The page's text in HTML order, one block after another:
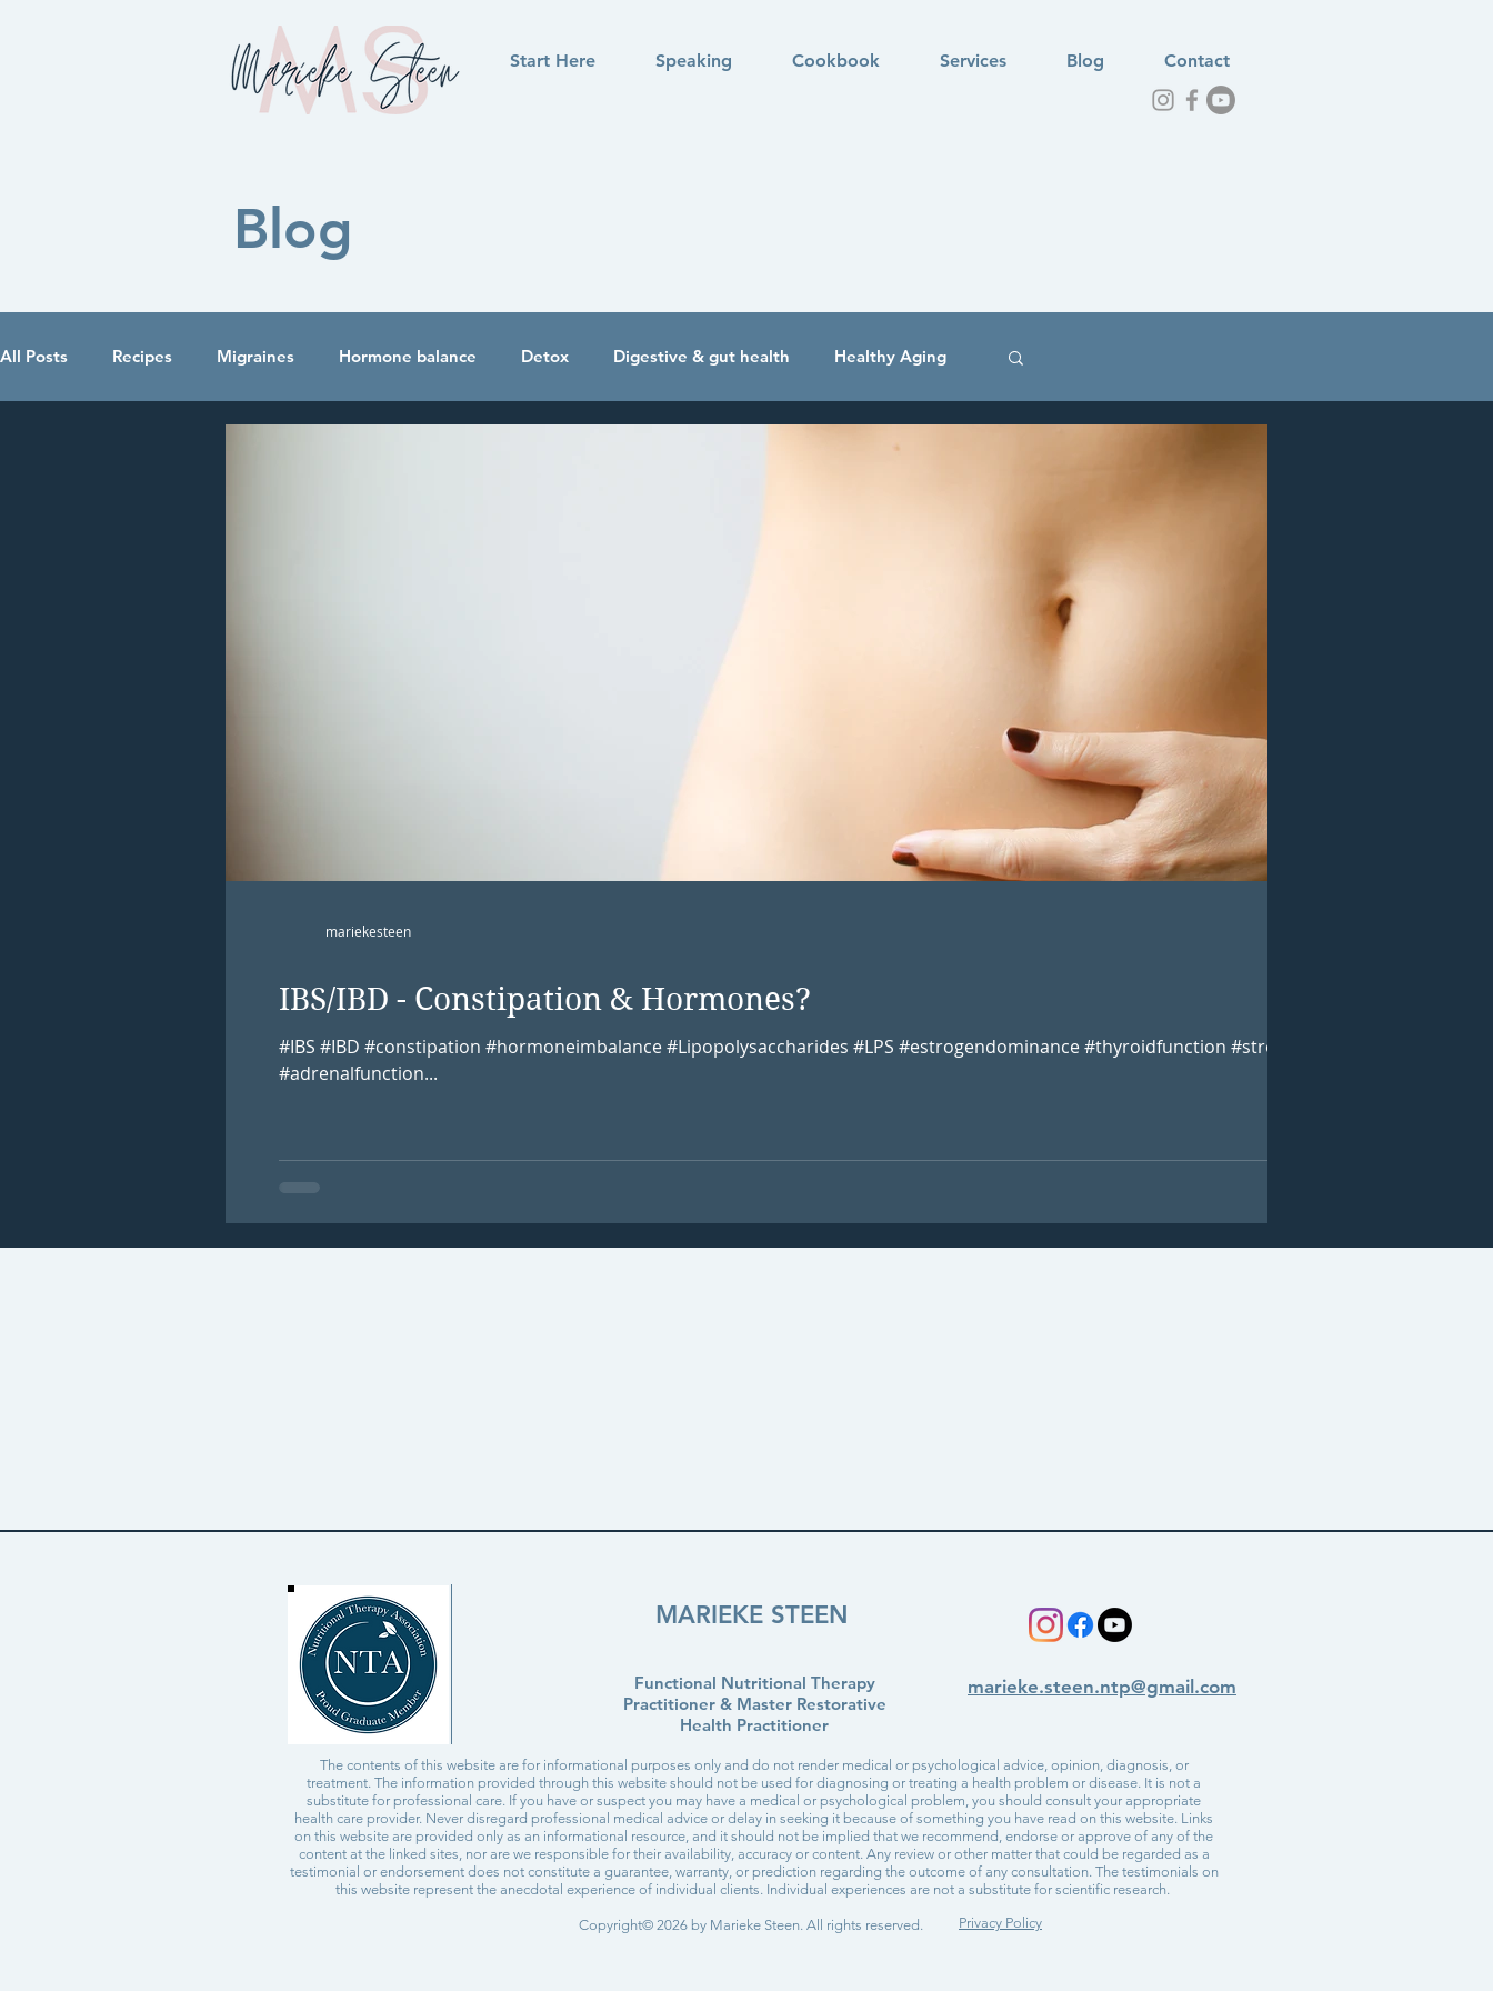
Start Here Speaking Cookbook Services Blog Contact
Blog
All Posts Recipes Migraines Hormone balance Detox Digestive & gut health Healthy Aging
IBS/IBD - Constipation & Hormones?
#IBS #IBD #constipation #hormoneimbalance #Lipopolysaccharides #LPS #estrogendominance #thyroidfunction #stress
#adrenalfunction...
mariekesteen
Functional Nutritional Therapy
Practitioner & Master Restorative
Health Practitioner
marieke.steen.ntp@gmail.com
The contents of this website are for informational purposes only and do not render medical or psychological advice, opinion, diagnosis, or
treatment. The information provided through this website should not be used for diagnosing or treating a health problem or disease. It is not a
substitute for professional care. If you have or suspect you may have a medical or psychological problem, you should consult your appropriate
health care provider. Never disregard professional medical advice or delay in seeking it because of something you have read on this website. Links
on this website are provided only as an informational resource, and it should not be implied that we recommend, endorse or approve of any of the
content at the linked sites, nor are we responsible for their availability, accuracy or content. Any review or other matter that could be regarded as a
testimonial or endorsement does not constitute a guarantee, warranty, or prediction regarding the outcome of any consultation. The testimonials on
this website represent the anecdotal experience of individual clients. Individual experiences are not a substitute for scientific research.
Copyright© 2026 by Marieke Steen. All rights reserved. Privacy Policy
MARIEKE STEEN